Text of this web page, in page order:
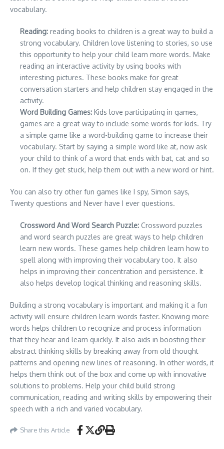
vocabulary.
Reading: reading books to children is a great way to build a
strong vocabulary. Children love listening to stories, so use
this opportunity to help your child learn more words. Make
reading an interactive activity by using books with
interesting pictures. These books make for great
conversation starters and help children stay engaged in the
activity.
Word Building Games: Kids love participating in games,
games are a great way to include some words for kids. Try
a simple game like a word-building game to increase their
vocabulary. Start by saying a simple word like at, now ask
your child to think of a word that ends with bat, cat and so
on. If they get stuck, help them out with a new word or hint.
You can also try other fun games like I spy, Simon says,
Twenty questions and Never have I ever questions.
Crossword And Word Search Puzzle: Crossword puzzles
and word search puzzles are great ways to help children
learn new words. These games help children learn how to
spell along with improving their vocabulary too. It also
helps in improving their concentration and persistence. It
also helps develop logical thinking and reasoning skills.
Building a strong vocabulary is important and making it a fun
activity will ensure children learn words faster. Knowing more
words helps children to recognize and process information
that they hear and learn quickly. It also aids in boosting their
abstract thinking skills by breaking away from old thought
patterns and opening new lines of reasoning. In other words, it
helps them think out of the box and come up with innovative
solutions to problems. Help your child build strong
communication, reading and writing skills by empowering their
speech with a rich and varied vocabulary.
Share this Article